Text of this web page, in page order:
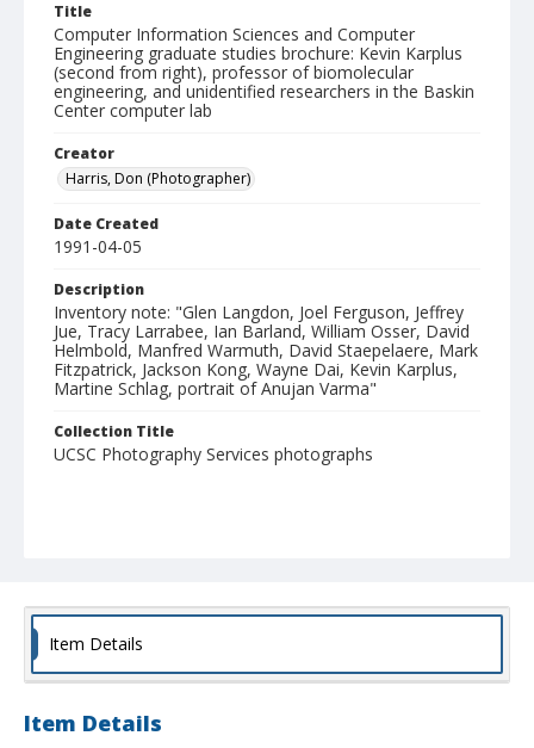
Title
Computer Information Sciences and Computer
Engineering graduate studies brochure: Kevin Karplus
(second from right), professor of biomolecular
engineering, and unidentified researchers in the Baskin
Center computer lab
Creator
Harris, Don (Photographer)
Date Created
1991-04-05
Description
Inventory note: "Glen Langdon, Joel Ferguson, Jeffrey
Jue, Tracy Larrabee, Ian Barland, William Osser, David
Helmbold, Manfred Warmuth, David Staepelaere, Mark
Fitzpatrick, Jackson Kong, Wayne Dai, Kevin Karplus,
Martine Schlag, portrait of Anujan Varma"
Collection Title
UCSC Photography Services photographs
Item Details
Item Details